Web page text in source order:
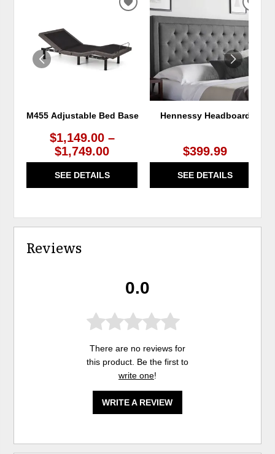
M455 Adjustable Bed Base
$1,149.00 –
$1,749.00
SEE DETAILS
ADD
WISHLIST
Hennessy Headboard
$399.99
SEE DETAILS
Reviews
0.0
There are no reviews for
this product. Be the first to
write one!
WRITE A REVIEW